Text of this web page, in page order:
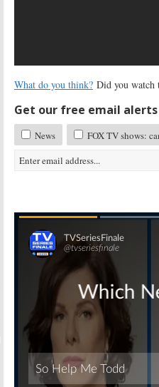
What do you think? Did you watch
Get our free email
News FOX TV shows: